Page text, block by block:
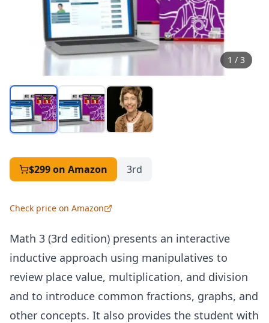
1 / 3
$299on Amazon 3rd
Check price on Amazon
Math 3 (3rd edition) presents an interactive
inductive approach using manipulatives to
review place value, multiplication, and division
and to introduce common fractions, graphs, and
other concepts. It also provides the student with